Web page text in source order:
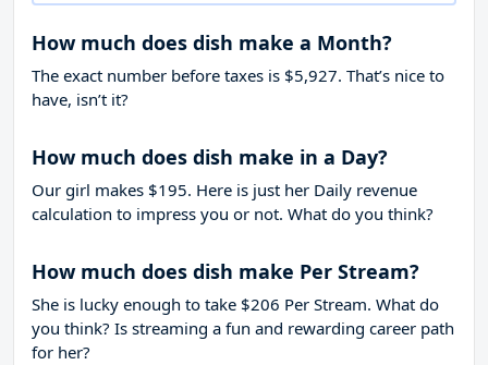
How much does dish make a Month?
The exact number before taxes is $5,927. That’s nice to
have, isn’t it?
How much does dish make in a Day?
Our girl makes $195. Here is just her Daily revenue
calculation to impress you or not. What do you think?
How much does dish make Per Stream?
She is lucky enough to take $206 Per Stream. What do
you think? Is streaming a fun and rewarding career path
for her?